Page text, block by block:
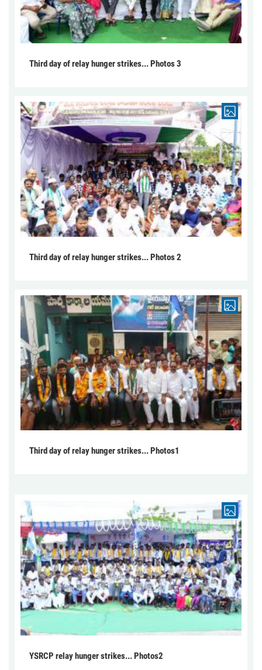
Third day of relay hunger strikes... Photos 3
Third day of relay hunger strikes... Photos 2
Third day of relay hunger strikes... Photos1
YSRCP relay hunger strikes... Photos2